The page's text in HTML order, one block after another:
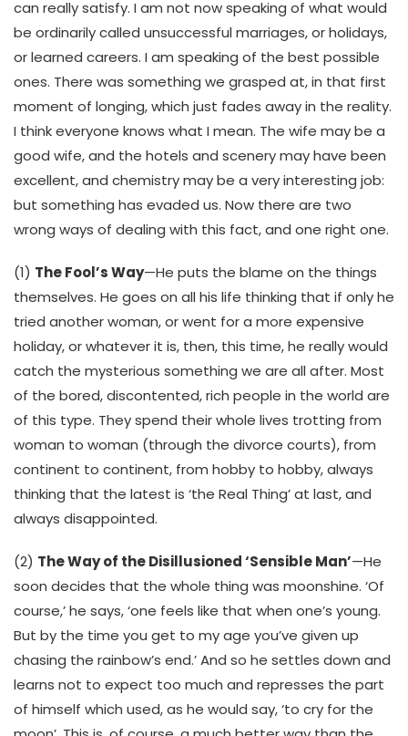
can really satisfy. I am not now speaking of what would
be ordinarily called unsuccessful marriages, or holidays,
or learned careers. I am speaking of the best possible
ones. There was something we grasped at, in that first
moment of longing, which just fades away in the reality.
I think everyone knows what I mean. The wife may be a
good wife, and the hotels and scenery may have been
excellent, and chemistry may be a very interesting job:
but something has evaded us. Now there are two
wrong ways of dealing with this fact, and one right one.
(1) The Fool’s Way—He puts the blame on the things
themselves. He goes on all his life thinking that if only he
tried another woman, or went for a more expensive
holiday, or whatever it is, then, this time, he really would
catch the mysterious something we are all after. Most
of the bored, discontented, rich people in the world are
of this type. They spend their whole lives trotting from
woman to woman (through the divorce courts), from
continent to continent, from hobby to hobby, always
thinking that the latest is ‘the Real Thing’ at last, and
always disappointed.
(2) The Way of the Disillusioned ‘Sensible Man’—He
soon decides that the whole thing was moonshine. ‘Of
course,’ he says, ‘one feels like that when one’s young.
But by the time you get to my age you’ve given up
chasing the rainbow’s end.’ And so he settles down and
learns not to expect too much and represses the part
of himself which used, as he would say, ‘to cry for the